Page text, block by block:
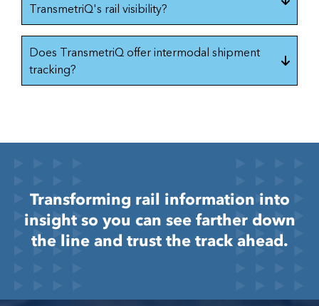
TransmetriQ's rail visibility?
Does TransmetriQ offer intermodal shipment
tracking?
Transforming rail information into
insight so you can see farther down
the line and trust the track ahead.